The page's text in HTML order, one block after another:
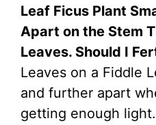
Leaf Ficus Plant
Apart on the Stem
Leaves. Should I
Leaves on a Fiddle
and further apart
getting enough